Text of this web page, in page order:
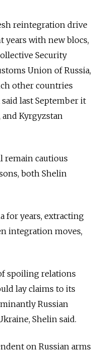
reintegration drive
years with new blocs,
Security
Union of Russia,
other countries
last September it
Kyrgyzstan
remain cautious
both Shelin
for years, extracting
integration moves,
spoiling relations
lay claims to its
Russian
Shelin said.
on Russian arms